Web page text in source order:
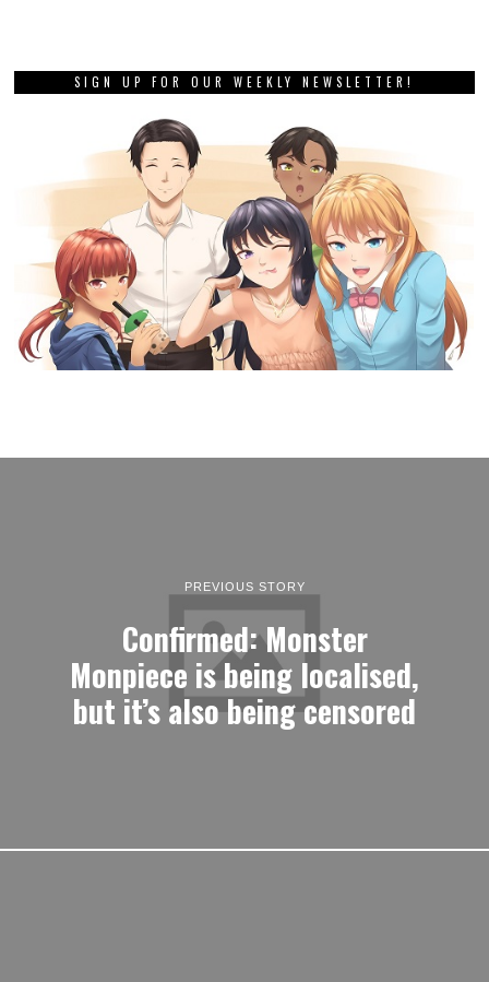
SIGN UP FOR OUR WEEKLY NEWSLETTER!
PREVIOUS STORY
Confirmed: Monster
Monpiece is being localised,
but it’s also being censored